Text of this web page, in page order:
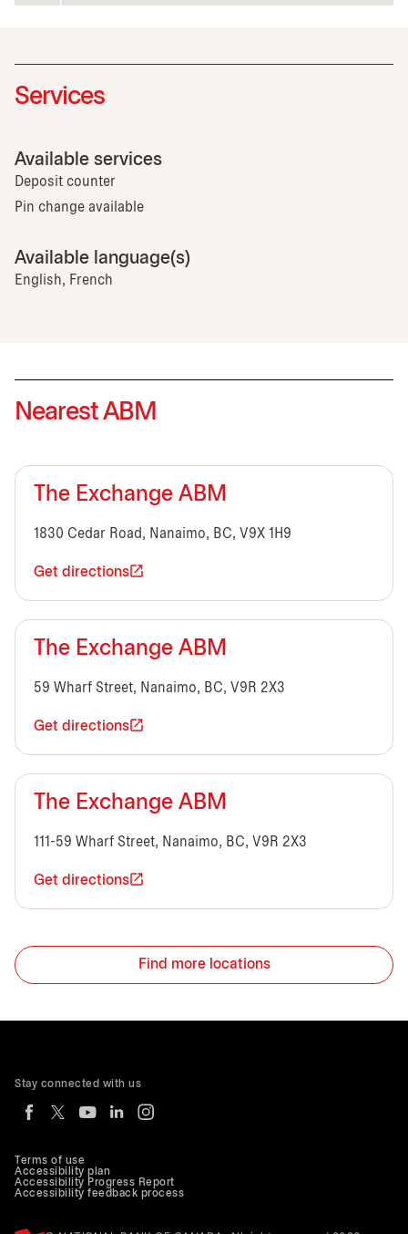
Services
Available services
Deposit counter
Pin change available
Available language(s)
English, French
Nearest ABM
The Exchange ABM
1830 Cedar Road, Nanaimo, BC, V9X 1H9
Get directions
The Exchange ABM
59 Wharf Street, Nanaimo, BC, V9R 2X3
Get directions
The Exchange ABM
111-59 Wharf Street, Nanaimo, BC, V9R 2X3
Get directions
Find more locations
Terms of use
Accessibility plan
Accessibility Progress Report
Accessibility feedback process
Stay connected with us